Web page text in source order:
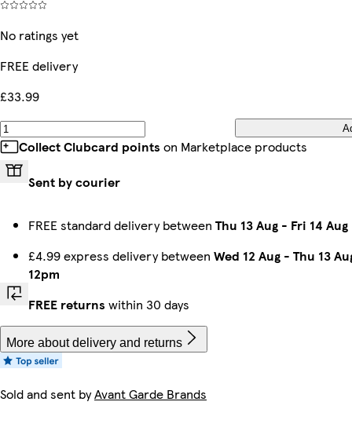
No ratings yet
FREE delivery
£33.99
Collect Clubcard points on Marketplace products
Sent by courier
FREE standard delivery between Thu 13 Aug - Fri 14 Aug
£4.99 express delivery between Wed 12 Aug - Thu 13
12pm
FREE returns within 30 days
More about delivery and returns
Sold and sent byAvant Garde Brands